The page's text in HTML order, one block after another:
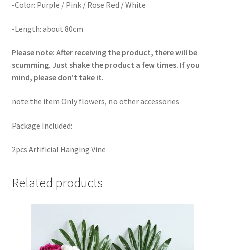
-Color: Purple / Pink / Rose Red / White
-Length: about 80cm
Please note: After receiving the product, there will be
scumming. Just shake the product a few times. If you
mind, please don’t take it.
note:the item Only flowers, no other accessories
Package Included:
2pcs Artificial Hanging Vine
Related products